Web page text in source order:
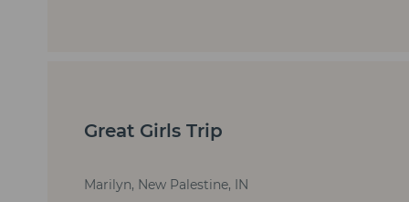
Great Girls Trip
Marilyn, New Palestine, IN